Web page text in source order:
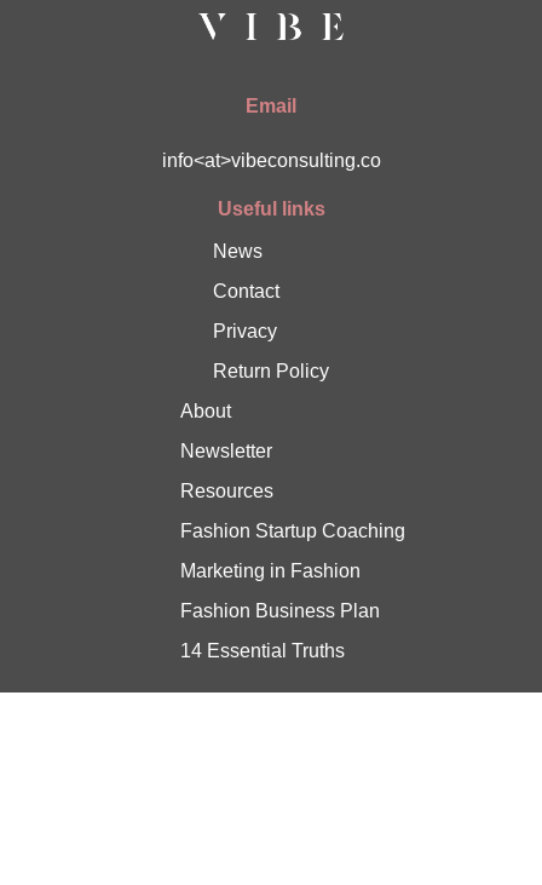
Email
info<at>vibeconsulting.co
Useful links
News
Contact
Privacy
Return Policy
About
Newsletter
Resources
Fashion Startup Coaching
Marketing in Fashion
Fashion Business Plan
14 Essential Truths